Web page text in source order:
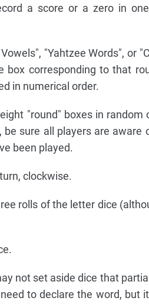
a score or a zero in
"Yahtzee Words", or
box corresponding to that
in numerical order.
"round" boxes in random
sure all players are aware
been played.
clockwise.
rolls of the letter dice
not set aside dice that
to declare the word, but